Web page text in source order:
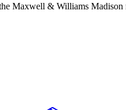
Maxwell & Williams